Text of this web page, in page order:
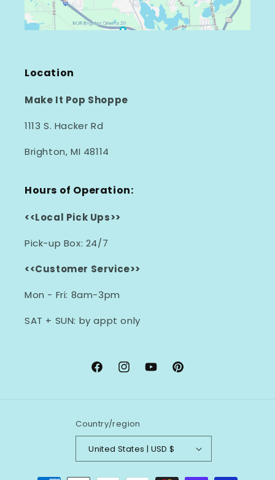
Location
Make It Pop Shoppe
1113 S. Hacker Rd
Brighton, MI 48114
Hours of Operation:
<<Local Pick Ups>>
Pick-up Box: 24/7
<<Customer Service>>
Mon - Fri: 8am-3pm
SAT + SUN: by appt only
FacebookInstagramYouTubePinterest
Country/region
United States | USD $